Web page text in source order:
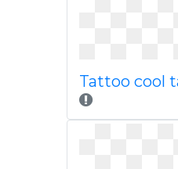
Tattoo cool